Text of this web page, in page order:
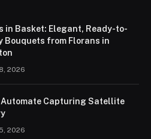
in Basket: Elegant, Ready-to-
Bouquets from Florans in
2026
Automate Capturing Satellite
2026